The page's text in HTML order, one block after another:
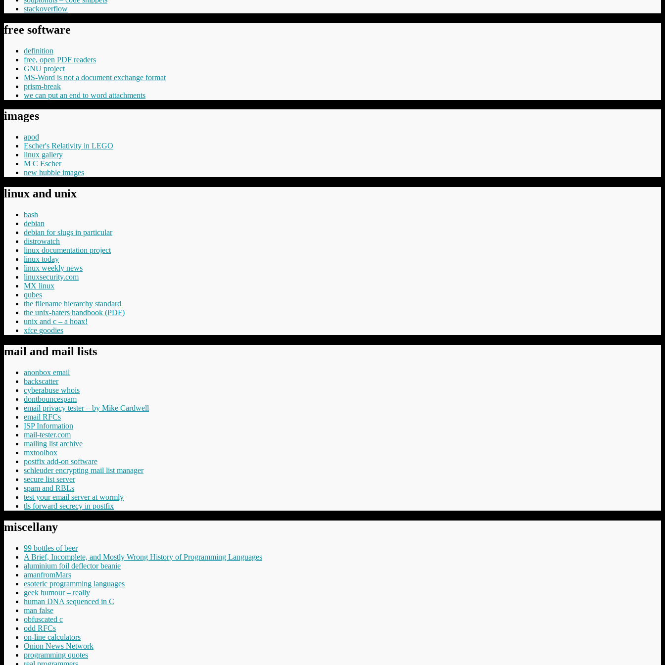
stackoverflow
free software
definition
free, open PDF readers
GNU project
MS-Word is not a document exchange format
prism-break
we can put an end to word attachments
images
apod
Escher's Relativity in LEGO
linux gallery
M C Escher
new hubble images
linux and unix
bash
debian
debian for slugs in particular
distrowatch
linux documentation project
linux today
linux weekly news
linuxsecurity.com
MX linux
qubes
the filename hierarchy standard
the unix-haters handbook (PDF)
unix and c – a hoax!
xfce goodies
mail and mail lists
anonbox email
backscatter
cyberabuse whois
dontbouncespam
email privacy tester – by Mike Cardwell
email RFCs
ISP Information
mail-tester.com
mailing list archive
mxtoolbox
postfix add-on software
schleuder encrypting mail list manager
secure list server
spam and RBLs
test your email server at wormly
tls forward secrecy in postfix
miscellany
99 bottles of beer
A Brief, Incomplete, and Mostly Wrong History of Programming Languages
aluminium foil deflector beanie
amanfromMars
esoteric programming languages
geek humour – really
human DNA sequenced in C
man false
obfuscated c
odd RFCs
on-line calculators
Onion News Network
programming quotes